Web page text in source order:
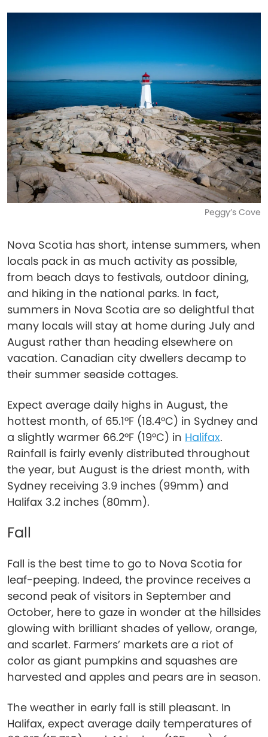
Peggy’s Cove
Nova Scotia has short, intense summers, when
locals pack in as much activity as possible,
from beach days to festivals, outdoor dining,
and hiking in the national parks. In fact,
summers in Nova Scotia are so delightful that
many locals will stay at home during July and
August rather than heading elsewhere on
vacation. Canadian city dwellers decamp to
their summer seaside cottages.
Expect average daily highs in August, the
hottest month, of 65.1°F (18.4°C) in Sydney and
a slightly warmer 66.2°F (19°C) in Halifax.
Rainfall is fairly evenly distributed throughout
the year, but August is the driest month, with
Sydney receiving 3.9 inches (99mm) and
Halifax 3.2 inches (80mm).
Fall
Fall is the best time to go to Nova Scotia for
leaf-peeping. Indeed, the province receives a
second peak of visitors in September and
October, here to gaze in wonder at the hillsides
glowing with brilliant shades of yellow, orange,
and scarlet. Farmers’ markets are a riot of
color as giant pumpkins and squashes are
harvested and apples and pears are in season.
The weather in early fall is still pleasant. In
Halifax, expect average daily temperatures of